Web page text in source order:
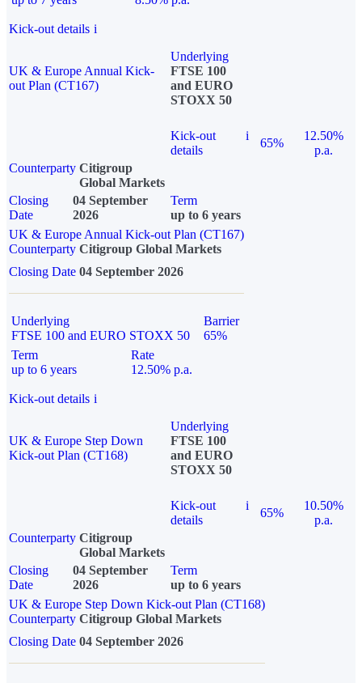
Kick-out details i
UK & Europe Annual Kick-
out Plan (CT167)
Underlying
FTSE 100
and EURO
STOXX 50
Kick-out
details
i
65%
12.50%
p.a.
Counterparty Citigroup
Global Markets
Closing
Date
04 September
2026
Term
up to 6 years
UK & Europe Annual Kick-out Plan (CT167)
Counterparty Citigroup Global Markets
Closing Date 04 September 2026
Underlying
FTSE 100 and EURO STOXX 50
Barrier
65%
Term
up to 6 years
Rate
12.50% p.a.
Kick-out details i
UK & Europe Step Down
Kick-out Plan (CT168)
Underlying
FTSE 100
and EURO
STOXX 50
Kick-out
details
i
65%
10.50%
p.a.
Counterparty Citigroup
Global Markets
Closing
Date
04 September
2026
Term
up to 6 years
UK & Europe Step Down Kick-out Plan (CT168)
Counterparty Citigroup Global Markets
Closing Date 04 September 2026